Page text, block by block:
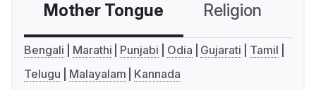
Mother Tongue Religion
Bengali Marathi Punjabi Odia Gujarati
Tamil
Telugu
Malayalam Kannada